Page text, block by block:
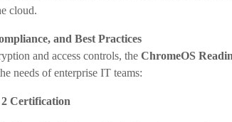
cloud.
and Best Practices
and access controls, the ChromeOS
needs of enterprise IT teams:
Certification